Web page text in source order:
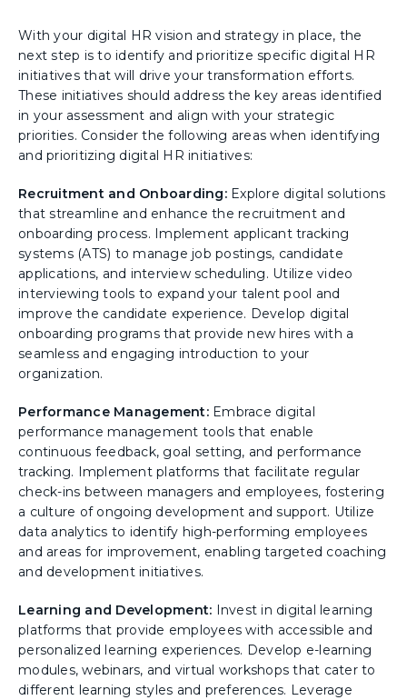
With your digital HR vision and strategy in place, the
next step is to identify and prioritize specific digital HR
initiatives that will drive your transformation efforts.
These initiatives should address the key areas identified
in your assessment and align with your strategic
priorities. Consider the following areas when identifying
and prioritizing digital HR initiatives:
Recruitment and Onboarding:Explore digital solutions
that streamline and enhance the recruitment and
onboarding process. Implement applicant tracking
systems (ATS) to manage job postings, candidate
applications, and interview scheduling. Utilize video
interviewing tools to expand your talent pool and
improve the candidate experience. Develop digital
onboarding programs that provide new hires with a
seamless and engaging introduction to your
organization.
Performance Management:Embrace digital
performance management tools that enable
continuous feedback, goal setting, and performance
tracking. Implement platforms that facilitate regular
check-ins between managers and employees, fostering
a culture of ongoing development and support. Utilize
data analytics to identify high-performing employees
and areas for improvement, enabling targeted coaching
and development initiatives.
Learning and Development: Invest in digital learning
platforms that provide employees with accessible and
personalized learning experiences. Develop e-learning
modules, webinars, and virtual workshops that cater to
different learning styles and preferences. Leverage